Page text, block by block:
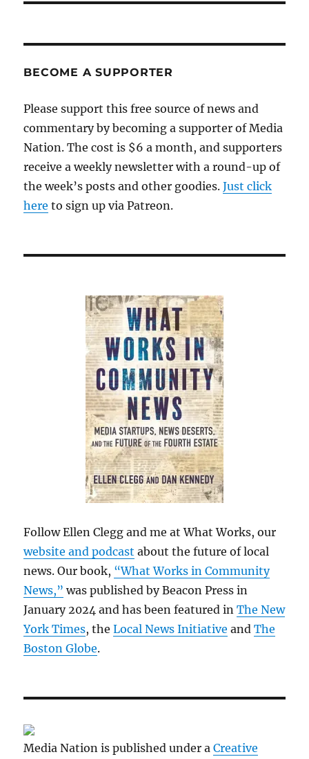
BECOME A SUPPORTER
Please support this free source of news and
commentary by becoming a supporter of Media
Nation. The cost is $6 a month, and supporters
receive a weekly newsletter with a round-up of
the week’s posts and other goodies.Just click
here to sign up via Patreon.
Follow Ellen Clegg and me at What Works, our
website and podcast about the future of local
news. Our book, “What Works in Community
News,” was published by Beacon Press in
January 2024 and has been featured inThe New
York Times, theLocal News Initiative andThe
Boston Globe.
Media Nation is published under aCreative